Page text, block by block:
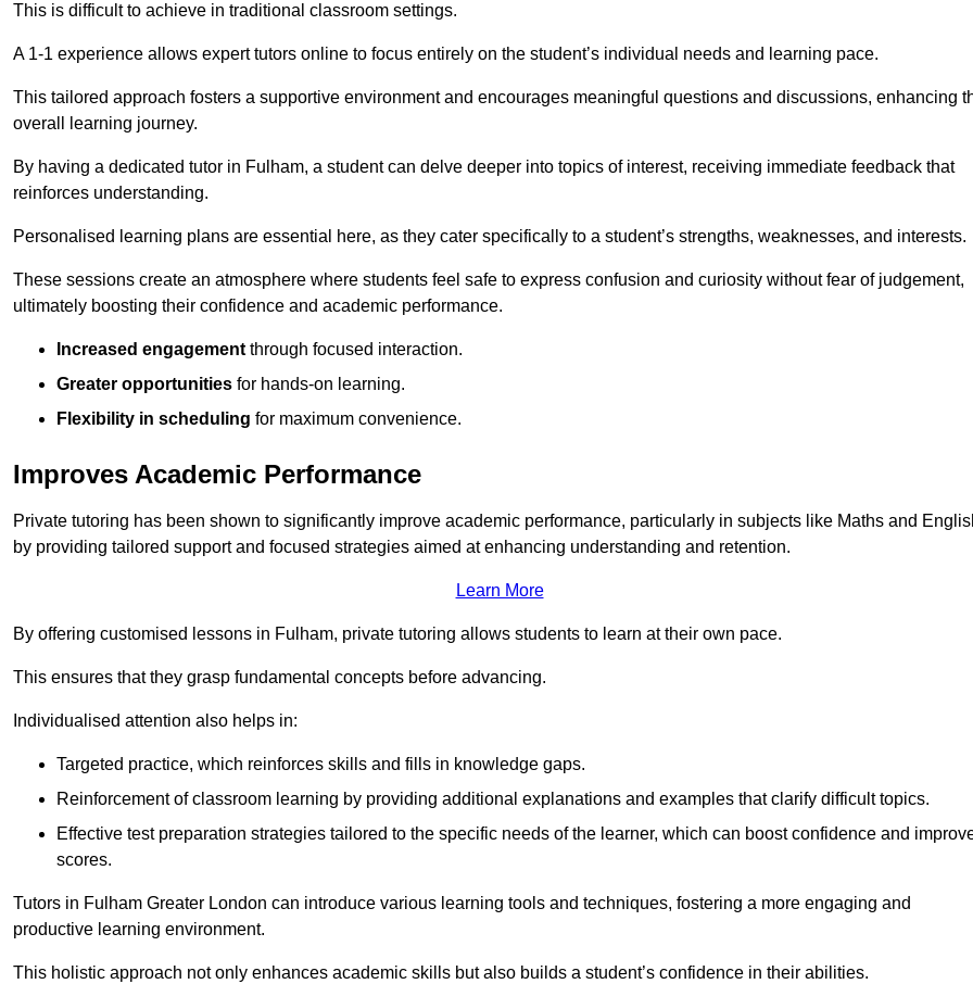
This is difficult to achieve in traditional classroom settings.
A 1-1 experience allows expert tutors online to focus entirely on the student’s individual needs and learning pace.
This tailored approach fosters a supportive environment and encourages meaningful questions and discussions, enhancing
overall learning journey.
By having a dedicated tutor in Fulham, a student can delve deeper into topics of interest, receiving immediate feedback that
reinforces understanding.
Personalised learning plans are essential here, as they cater specifically to a student’s strengths, weaknesses, and interests.
These sessions create an atmosphere where students feel safe to express confusion and curiosity without fear of judgement,
ultimately boosting their confidence and academic performance.
Increased engagement through focused interaction.
Greater opportunities for hands-on learning.
Flexibility in scheduling for maximum convenience.
Improves Academic Performance
Private tutoring has been shown to significantly improve academic performance, particularly in subjects like Maths and
by providing tailored support and focused strategies aimed at enhancing understanding and retention.
Learn More
By offering customised lessons in Fulham, private tutoring allows students to learn at their own pace.
This ensures that they grasp fundamental concepts before advancing.
Individualised attention also helps in:
Targeted practice, which reinforces skills and fills in knowledge gaps.
Reinforcement of classroom learning by providing additional explanations and examples that clarify difficult topics.
Effective test preparation strategies tailored to the specific needs of the learner, which can boost confidence and
scores.
Tutors in Fulham Greater London can introduce various learning tools and techniques, fostering a more engaging and
productive learning environment.
This holistic approach not only enhances academic skills but also builds a student’s confidence in their abilities.